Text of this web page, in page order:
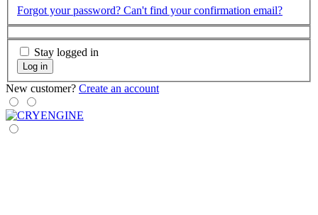
Forgot your password? Can't find your confirmation email?
Stay logged in
Log in
New customer? Create an account